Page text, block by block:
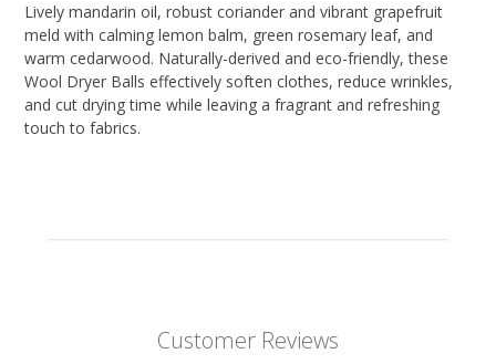
Lively mandarin oil, robust coriander and vibrant grapefruit
meld with calming lemon balm, green rosemary leaf, and
warm cedarwood. Naturally-derived and eco-friendly, these
Wool Dryer Balls effectively soften clothes, reduce wrinkles,
and cut drying time while leaving a fragrant and refreshing
touch to fabrics.
Customer Reviews